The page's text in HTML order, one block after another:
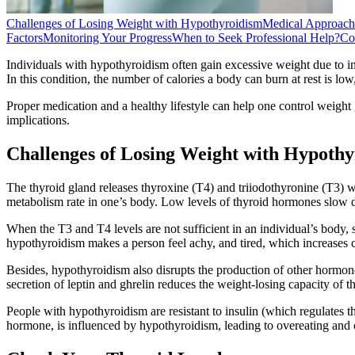
Challenges of Losing Weight with HypothyroidismMedical
FactorsMonitoring Your ProgressWhen to Seek Professional Help?
Individuals with hypothyroidism often gain excessive weight due to
In this condition, the number of calories a body can burn at rest is
Proper medication and a healthy lifestyle can help one control
implications.
Challenges of Losing Weight with
The thyroid gland releases thyroxine (T4) and triiodothyronine (T3)
metabolism rate in one’s body. Low levels of thyroid hormones
When the T3 and T4 levels are not sufficient in an individual’s
hypothyroidism makes a person feel achy, and tired, which
Besides, hypothyroidism also disrupts the production of other
secretion of leptin and ghrelin reduces the weight-losing capacity of
People with hypothyroidism are resistant to insulin (which regulates
hormone, is influenced by hypothyroidism, leading to overeating